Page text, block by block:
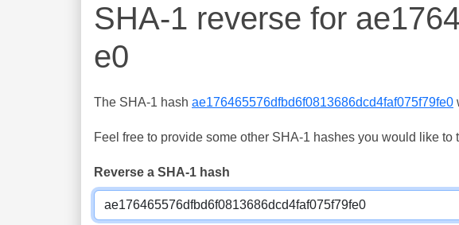
SHA-1 reverse for
e0
The SHA-1 hash ae176465576dfbd6f0813686dcd4faf075f79fe0
Feel free to provide some other SHA-1 hashes you would like to
Reverse a SHA-1 hash